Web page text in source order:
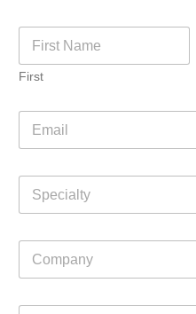
m
e
First
a
e
t
m